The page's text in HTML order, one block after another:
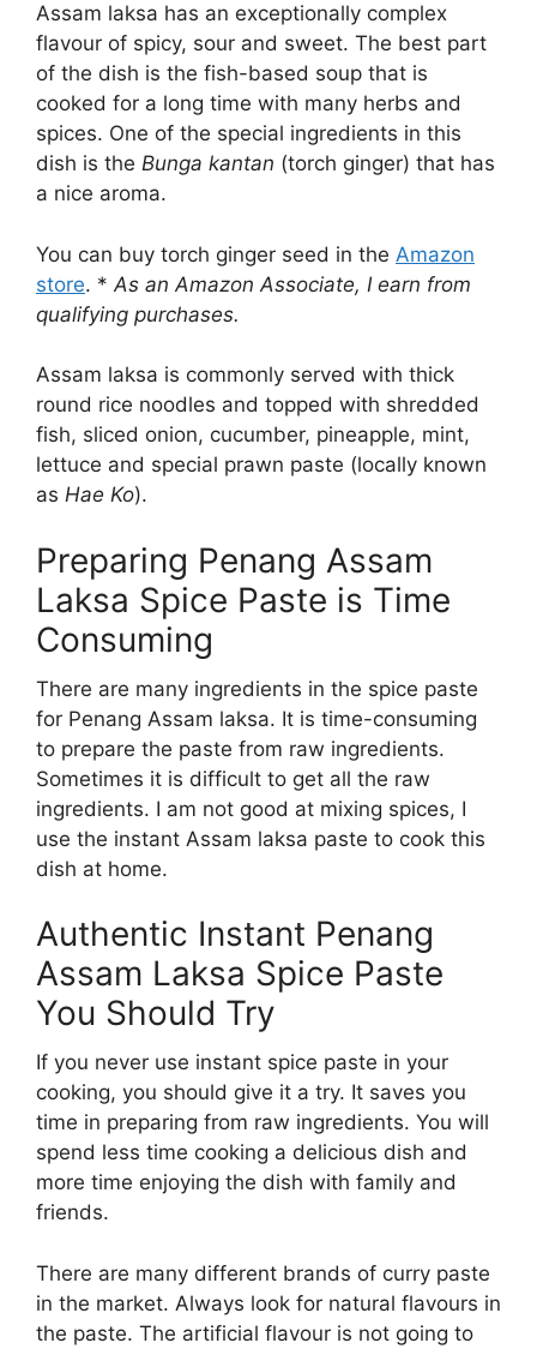
Assam laksa has an exceptionally complex
flavour of spicy, sour and sweet. The best part
of the dish is the fish-based soup that is
cooked for a long time with many herbs and
spices. One of the special ingredients in this
dish is the Bunga kantan (torch ginger) that has
a nice aroma.
You can buy torch ginger seed in the Amazon
store. * As an Amazon Associate, I earn from
qualifying purchases.
Assam laksa is commonly served with thick
round rice noodles and topped with shredded
fish, sliced onion, cucumber, pineapple, mint,
lettuce and special prawn paste (locally known
as Hae Ko).
Preparing Penang Assam
Laksa Spice Paste is Time
Consuming
There are many ingredients in the spice paste
for Penang Assam laksa. It is time-consuming
to prepare the paste from raw ingredients.
Sometimes it is difficult to get all the raw
ingredients. I am not good at mixing spices, I
use the instant Assam laksa paste to cook this
dish at home.
Authentic Instant Penang
Assam Laksa Spice Paste
You Should Try
If you never use instant spice paste in your
cooking, you should give it a try. It saves you
time in preparing from raw ingredients. You will
spend less time cooking a delicious dish and
more time enjoying the dish with family and
friends.
There are many different brands of curry paste
in the market. Always look for natural flavours in
the paste. The artificial flavour is not going to